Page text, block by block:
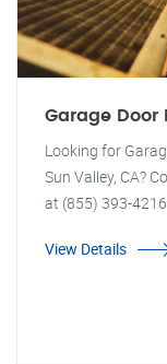
Garage Door
Looking for
Sun Valley, CA?
at (855) 393-
View Details